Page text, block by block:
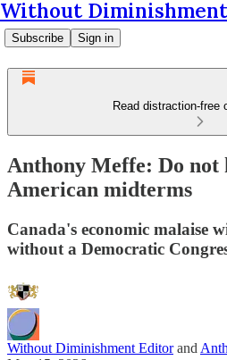
Without Diminishment
Subscribe Sign in
Read distraction-free
Anthony Meffe: Do not
American midterms
Canada's economic malaise
without a Democratic
Without Diminishment Editorand